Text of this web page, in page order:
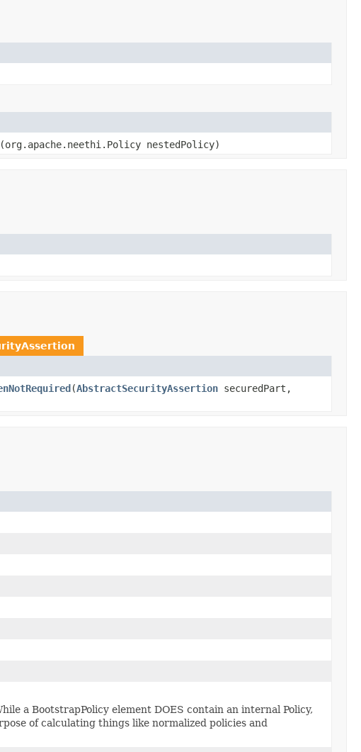
(org.apache.neethi.Policy nestedPolicy)
(AbstractSecurityAssertion securedPart,
a BootstrapPolicy element DOES contain an internal Policy,
of calculating things like normalized policies and